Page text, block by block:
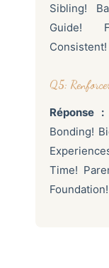
Sibling!
Guide!
Q5:
Réponse :
Bonding!
Time!